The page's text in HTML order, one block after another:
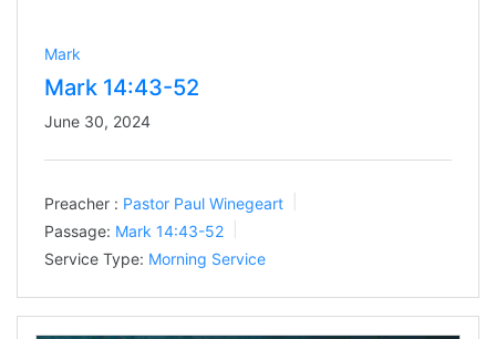
Mark
Mark 14:43-52
June 30, 2024
Preacher : Pastor Paul Winegeart
Passage: Mark 14:43-52
Service Type: Morning Service